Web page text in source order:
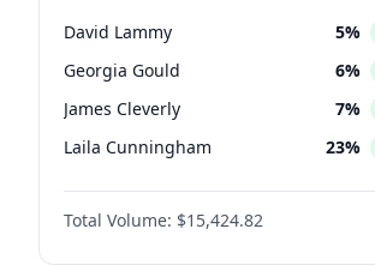
David Lammy 5%
Georgia Gould 6%
James Cleverly 7%
Laila Cunningham 23%
Mete Coban 4%
Rosena Allin-Khan
Total Volume: $15,424.82